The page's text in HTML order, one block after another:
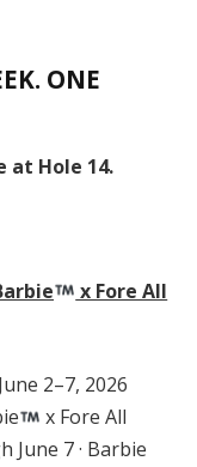
ONE
at Hole 14.
x Fore All
2–7, 2026
x Fore All
7 · Barbie